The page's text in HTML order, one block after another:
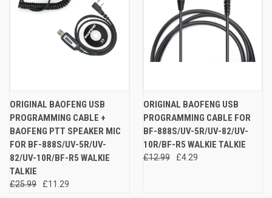
ORIGINAL BAOFENG USB
PROGRAMMING CABLE +
BAOFENG PTT SPEAKER MIC
FOR BF-888S/UV-5R/UV-
82/UV-10R/BF-R5 WALKIE
TALKIE
£25.99 £11.29
ORIGINAL BAOFENG USB
PROGRAMMING CABLE FOR
BF-888S/UV-5R/UV-82/UV-
10R/BF-R5 WALKIE TALKIE
£12.99 £4.29